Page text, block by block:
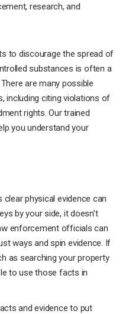
research, and
to discourage the spread of
substances is often a
are many possible
including citing violations of
rights. Our trained
you understand your
physical evidence can
by your side, it doesn’t
enforcement officials can
ways and spin evidence. If
as searching your property
to use those facts in
and evidence to put